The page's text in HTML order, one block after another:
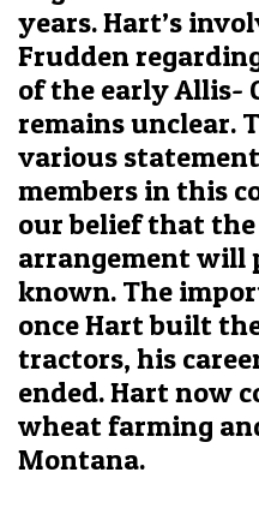
years. Hart’s
Frudden
of the early Allis-
remains unclear.
various
members in this
our belief that
arrangement will
known. The
once Hart built
tractors, his
ended. Hart now
wheat farming
Montana.